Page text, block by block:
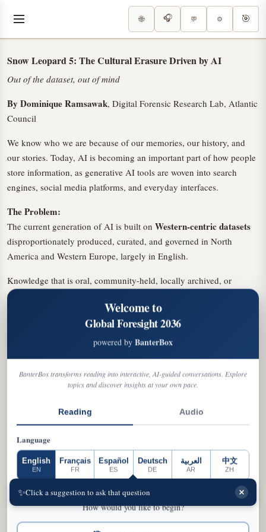
🌐 🎧 💬 ⚙️ 🎯
Snow Leopard 5: The Cultural Erasure Driven by AI
Out of the dataset, out of mind
By Dominique Ramsawak, Digital Forensic Research Lab, Atlantic
Council
We know who we are because of our memories, our history, and
our stories. Today, AI is becoming an important part of how people
store information, as generative AI tools are woven into search
engines, social media platforms, and everyday interfaces.
The Problem:
The current generation of AI is built on Western-centric datasets
disproportionately produced, curated, and governed in North
America and Western Europe, largely in English.
Knowledge that is oral, community-held, locally archived, or
produced outside these systems is far less likely to be captured.
Optimized for volume rather than nuance, these systems put
cultures outside dominant data flows at risk.
: Cultures fail to appear entirely
The Island States Example:
under-digitized, preserved through oral storytelling, music, ritual,
culture" tends to reproduce a narrow canon of beaches, rum, and
steelpan—missing the linguistic diversity and multi-ethnic histories
that define the region.
→SELECT A NEXT STEP CARD TO CONTINUE, OR
TYPE YOUR OWN QUESTION IN THE BAR BELOW
Welcome to
Global Foresight 2036
powered by BanterBox
BanterBox transforms reading into interactive, AI-guided conversations. Explore
topics and discover insights at your own pace.
Reading Audio
Language
English
EN
Français
FR
Español
ES
Deutsch
DE
العربية
AR
中文
ZH
How would you like to begin?
✨Click a suggestion to ask that question